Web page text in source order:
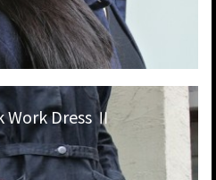
Work Dress Ⅱ